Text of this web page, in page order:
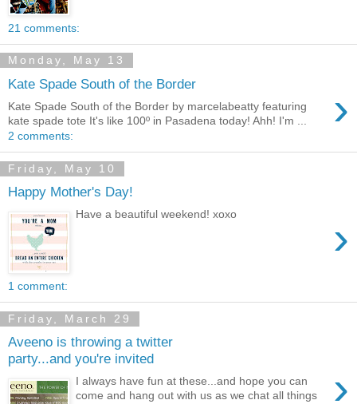
21 comments:
Monday, May 13
Kate Spade South of the Border ›
Kate Spade South of the Border by marcelabeatty featuring
kate spade tote It's like 100º in Pasadena today! Ahh! I'm ...
2 comments:
Friday, May 10
Happy Mother's Day!
›
Have a beautiful weekend! xoxo
1 comment:
Friday, March 29
Aveeno is throwing a twitter
party...and you're invited
›
I always have fun at these...and hope you can
come and hang out with us as we chat all things